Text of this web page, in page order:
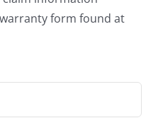
form found at